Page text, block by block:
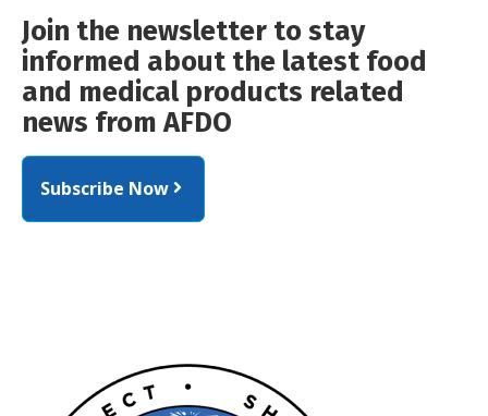
Join the newsletter to stay
informed about the latest food
and medical products related
news from AFDO
Subscribe Now